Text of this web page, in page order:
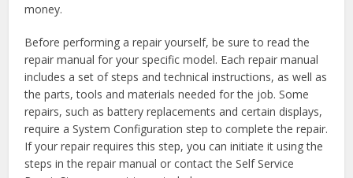
money.
Before performing a repair yourself, be sure to read the
repair manual for your specific model. Each repair manual
includes a set of steps and technical instructions, as well as
the parts, tools and materials needed for the job. Some
repairs, such as battery replacements and certain displays,
require a System Configuration step to complete the repair.
If your repair requires this step, you can initiate it using the
steps in the repair manual or contact the Self Service